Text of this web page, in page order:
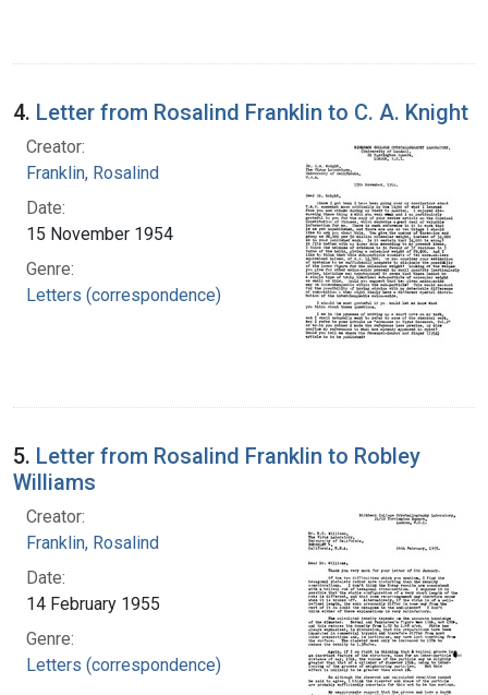
4. Letter from Rosalind Franklin to C. A. Knight
Creator:
Franklin, Rosalind
Date:
15 November 1954
Genre:
Letters (correspondence)
5. Letter from Rosalind Franklin to Robley
Williams
Creator:
Franklin, Rosalind
Date:
14 February 1955
Genre:
Letters (correspondence)